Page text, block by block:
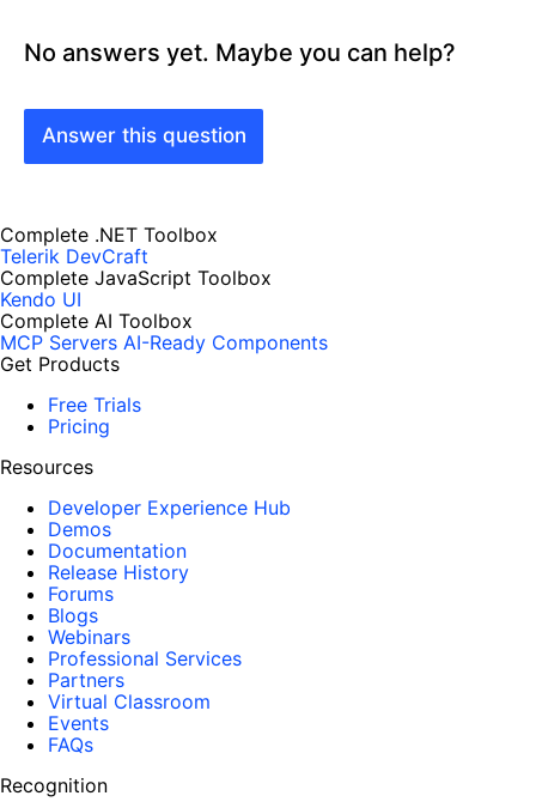
No answers yet. Maybe you can help?
Answer this question
Complete .NET Toolbox
Telerik DevCraft
Complete JavaScript Toolbox
Kendo UI
Complete AI Toolbox
MCP Servers AI-Ready Components
Get Products
Free Trials
Pricing
Resources
Developer Experience Hub
Demos
Documentation
Release History
Forums
Blogs
Webinars
Professional Services
Partners
Virtual Classroom
Events
FAQs
Recognition